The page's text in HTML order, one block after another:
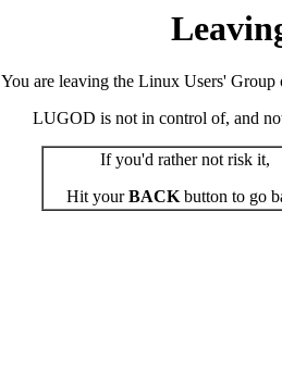
You are leaving the Linux Users' Group
LUGOD is not in control of, and
If you'd rather not risk it,
Hit yourBACKbutton to go